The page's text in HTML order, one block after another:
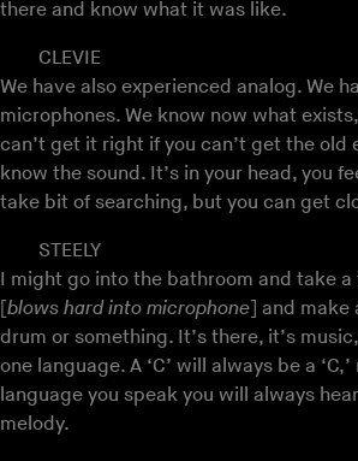
there and know what it was like.
CLEVIE
We have also experienced analog. We
microphones. We know now what
can’t get it right if you can’t get the old
know the sound. It’s in your head, you
take bit of searching, but you can get
STEELY
I might go into the bathroom and take a
[blows hard into microphone] and make
drum or something. It’s there, it’s
one language. A ‘C’ will always be a
language you speak you will always
melody.